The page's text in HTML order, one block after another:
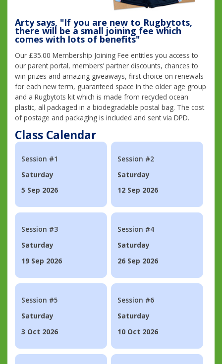
Arty says, "If you are new to Rugbytots,
there will be a small joining fee which
comes with lots of benefits"
Our £35.00 Membership Joining Fee entitles you access to
our parent portal, members’ partner discounts, chances to
win prizes and amazing giveaways, first choice on renewals
for each new term, guaranteed space in the older age group
and a Rugbytots kit which is made from recycled ocean
plastic, all packaged in a biodegradable postal bag. The cost
of postage and packaging is included and sent via DPD.
Class Calendar
Session #1
Saturday
5 Sep 2026
Session #2
Saturday
12 Sep 2026
Session #3
Saturday
19 Sep 2026
Session #4
Saturday
26 Sep 2026
Session #5
Saturday
3 Oct 2026
Session #6
Saturday
10 Oct 2026